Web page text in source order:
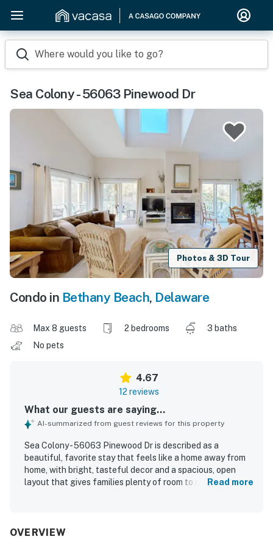
Where would you like to go?
Sea Colony - 56063 Pinewood Dr
Photos & 3D Tour
Condo in Bethany Beach, Delaware
Max 8 guests 2 bedrooms
3 baths
No pets
4.67
12 reviews
What our guests are saying...
AI-summarized from guest reviews for this property
Sea Colony - 56063 Pinewood Dr is described as a
beautiful, favorite stay that feels like a home away from
home, with bright, tasteful decor and a spacious, open
layout that gives families plenty of room to relax. Guests
tranquil screened porch and outdoor porch area for
Read more
OVERVIEW